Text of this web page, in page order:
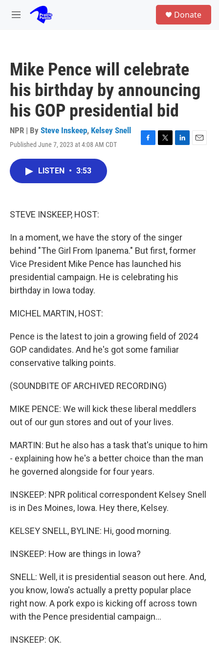
Skip to main content
M
Donate
Mike Pence will celebrate
his birthday by announcing
his GOP presidential bid
NPR | By Steve Inskeep, Kelsey Snell
Published June 7, 2023 at 4:08 AM CDT
F
T
L
E
LISTEN • 3:53
STEVE INSKEEP, HOST:
In a moment, we have the story of the singer
behind "The Girl From Ipanema." But first, former
Vice President Mike Pence has launched his
presidential campaign. He is celebrating his
birthday in Iowa today.
MICHEL MARTIN, HOST:
Pence is the latest to join a growing field of 2024
GOP candidates. And he's got some familiar
conservative talking points.
(SOUNDBITE OF ARCHIVED RECORDING)
MIKE PENCE: We will kick these liberal meddlers
out of our gun stores and out of your lives.
MARTIN: But he also has a task that's unique to him
- explaining how he's a better choice than the man
he governed alongside for four years.
INSKEEP: NPR political correspondent Kelsey Snell
is in Des Moines, Iowa. Hey there, Kelsey.
KELSEY SNELL, BYLINE: Hi, good morning.
INSKEEP: How are things in Iowa?
SNELL: Well, it is presidential season out here. And,
you know, Iowa's actually a pretty popular place
right now. A pork expo is kicking off across town
with the Pence presidential campaign...
INSKEEP: OK.